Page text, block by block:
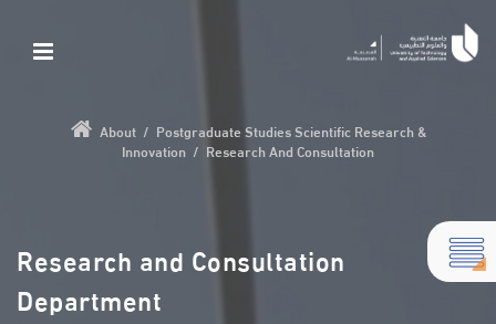
About/ Postgraduate Studies Scientific Research &
Innovation / Research And Consultation
Research and Consultation
Department